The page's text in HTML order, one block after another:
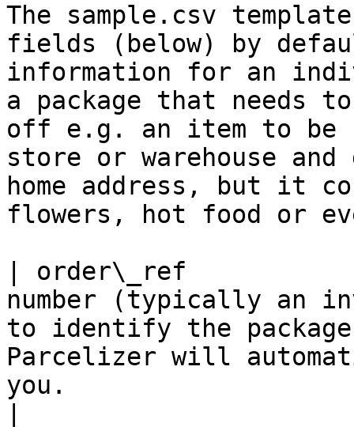
The sample.csv
fields (below) by
information for an
a package that needs
off e.g. an item to be
store or warehouse
home address, but it
flowers, hot food or
| order\_ref
number (typically an
to identify the
Parcelizer will
you.